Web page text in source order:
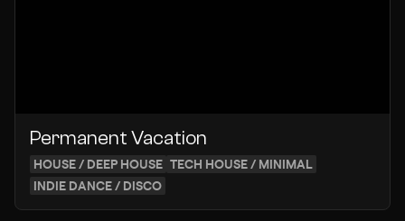
Permanent Vacation
HOUSE / DEEP HOUSE TECH HOUSE / MINIMAL
INDIE DANCE / DISCO